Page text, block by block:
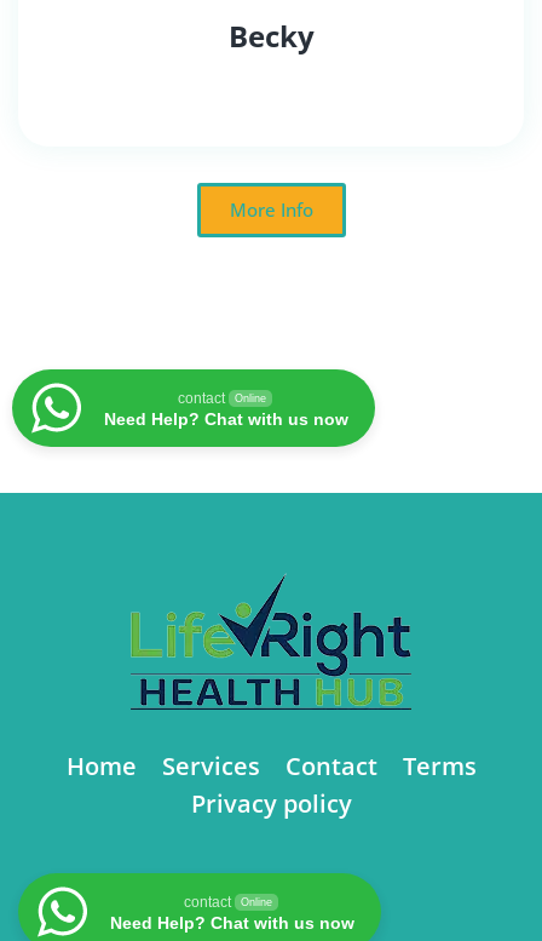
Becky
More Info
contact Online
Need Help? Chat with us now
Home Services Contact
Terms
Privacy policy
contact Online
Need Help? Chat with us now